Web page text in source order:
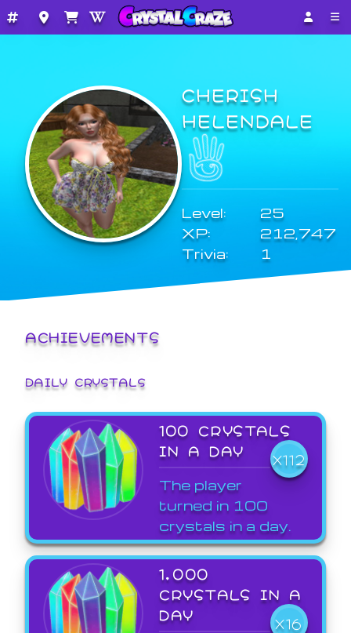
CHERISH
HELENDALE
Level:
25
XP:
212,747
Trivia:
1
ACHIEVEMENTS
DAILY CRYSTALS
100 CRYSTALS
IN A DAY
X112
The player
turned in 100
crystals in a day.
1,000
CRYSTALS IN A
DAY
X16